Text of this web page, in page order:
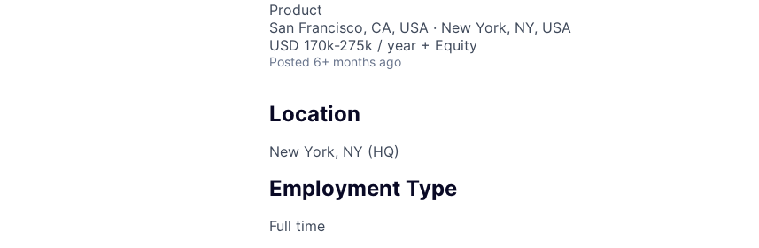
Product
San Francisco, CA, USA · New York, NY, USA
USD 170k-275k / year + Equity
Posted 6+ months ago
Location
New York, NY (HQ)
Employment Type
Full time